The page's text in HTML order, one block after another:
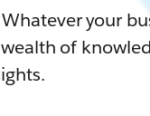
your
of